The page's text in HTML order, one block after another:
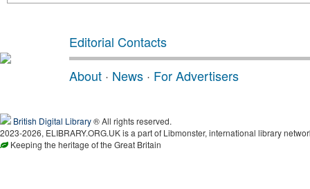
Editorial Contacts
About · News · For Advertisers
British Digital Library® All rights reserved.
2023-2026, ELIBRARY.ORG.UK is a part of Libmonster, international library
Keeping the heritage of the Great Britain